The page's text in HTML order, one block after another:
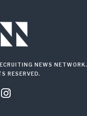
NEWS NETWORK.
RESERVED.
